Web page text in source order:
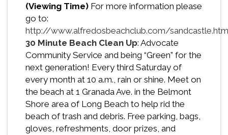
(Viewing Time) For more information please
go to:
http://www.alfredosbeachclub.com/sandcastle.htm
30 Minute Beach Clean Up: Advocate
Community Service and being “Green” for the
next generation! Every third Saturday of
every month at 10 a.m., rain or shine. Meet on
the beach at 1 Granada Ave. in the Belmont
Shore area of Long Beach to help rid the
beach of trash and debris. Free parking, bags,
gloves, refreshments, door prizes, and